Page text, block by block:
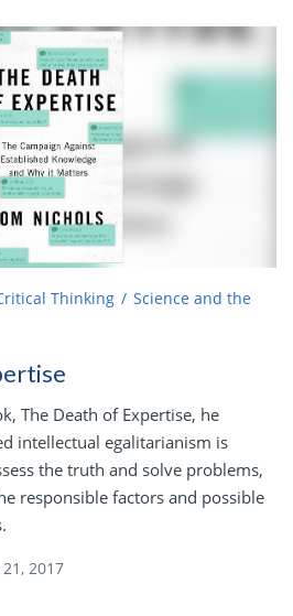
Thinking
Science and the
The Death of Expertise, he
intellectual egalitarianism is
the truth and solve problems,
responsible factors and possible
2017